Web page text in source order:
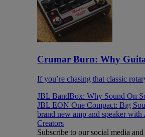
Crumar Burn: Why
If you’re chasing that classic
JBL BandBox: Why Sound On
JBL EON One Compact: Big
brand new amp and speaker
Creators
Subscribe to our social media